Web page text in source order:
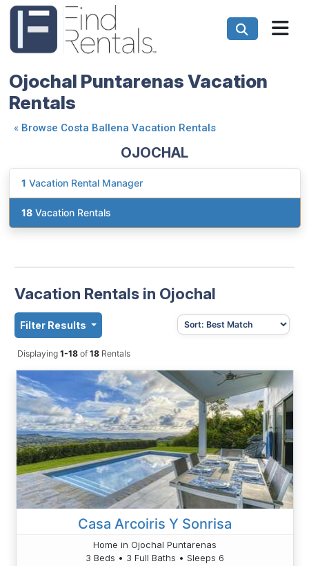
Ojochal Puntarenas Vacation
Rentals
« Browse Costa Ballena Vacation Rentals
OJOCHAL
1 Vacation Rental Manager
18 Vacation Rentals
Vacation Rentals in Ojochal
Filter Results
Displaying 1-18 of18Rentals
Casa Arcoiris Y Sonrisa
Home in Ojochal Puntarenas
3 Beds • 3 Full Baths • Sleeps 6